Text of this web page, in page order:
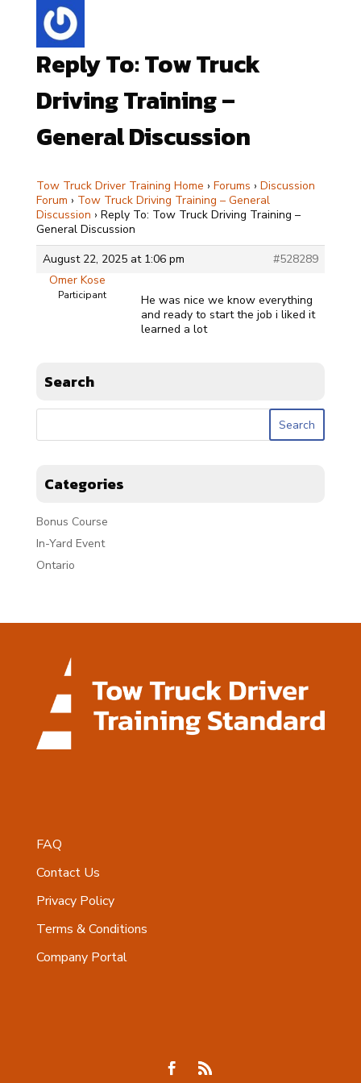
Reply To: Tow Truck
Driving Training –
General Discussion
Tow Truck Driver Training Home › Forums › Discussion
Forum › Tow Truck Driving Training – General
Discussion › Reply To: Tow Truck Driving Training –
General Discussion
August 22, 2025 at 1:06 pm
#528289
Omer Kose
Participant
He was nice we know everything
and ready to start the job i liked it
learned a lot
Search
Categories
Bonus Course
In-Yard Event
Ontario
FAQ
Contact Us
Privacy Policy
Terms & Conditions
Company Portal